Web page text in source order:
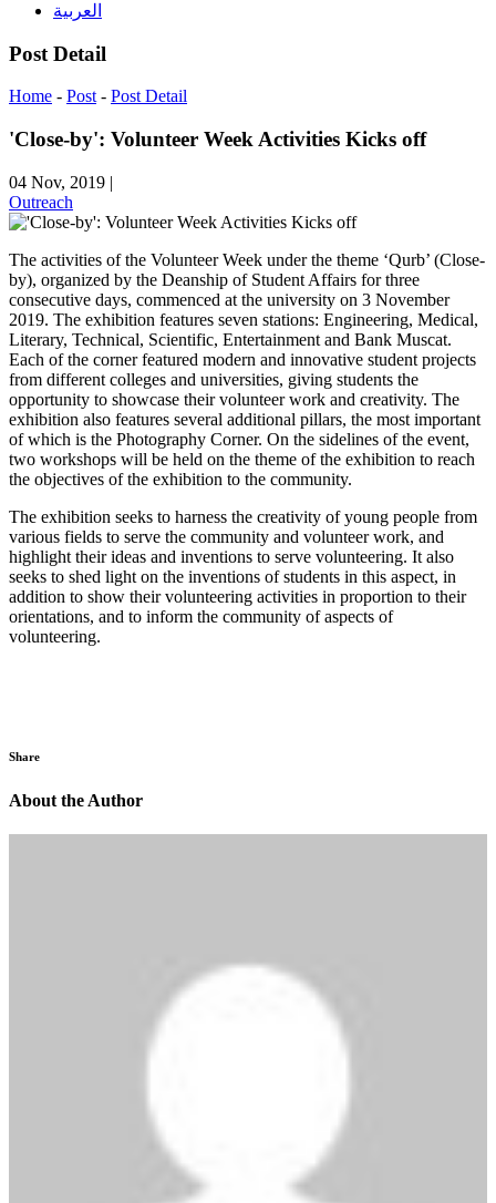
العربية
Post Detail
Home - Post- Post Detail
'Close-by': Volunteer Week Activities Kicks off
04 Nov, 2019 |
Outreach
The activities of the Volunteer Week under the theme ‘Qurb’ (Close-
by), organized by the Deanship of Student Affairs for three
consecutive days, commenced at the university on 3 November
2019. The exhibition features seven stations: Engineering, Medical,
Literary, Technical, Scientific, Entertainment and Bank Muscat.
Each of the corner featured modern and innovative student projects
from different colleges and universities, giving students the
opportunity to showcase their volunteer work and creativity. The
exhibition also features several additional pillars, the most important
of which is the Photography Corner. On the sidelines of the event,
two workshops will be held on the theme of the exhibition to reach
the objectives of the exhibition to the community.
The exhibition seeks to harness the creativity of young people from
various fields to serve the community and volunteer work, and
highlight their ideas and inventions to serve volunteering. It also
seeks to shed light on the inventions of students in this aspect, in
addition to show their volunteering activities in proportion to their
orientations, and to inform the community of aspects of
volunteering.
Share
About the Author